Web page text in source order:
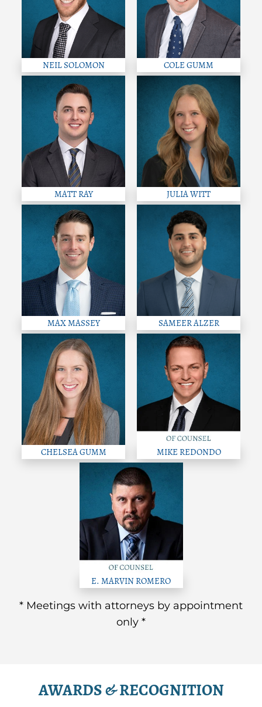
NEIL SOLOMON COLE GUMM
MATT RAY JULIA WITT
MAX MASSEY SAMEER ALZER
CHELSEA GUMM MIKE REDONDO
E. MARVIN ROMERO
* Meetings with attorneys by appointment
only *
AWARDS & RECOGNITION